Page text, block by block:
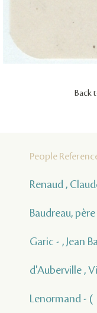
Back
People
Renaud ,
Baudreau,
Garic - , Jean
d'Auberville ,
Lenormand - (